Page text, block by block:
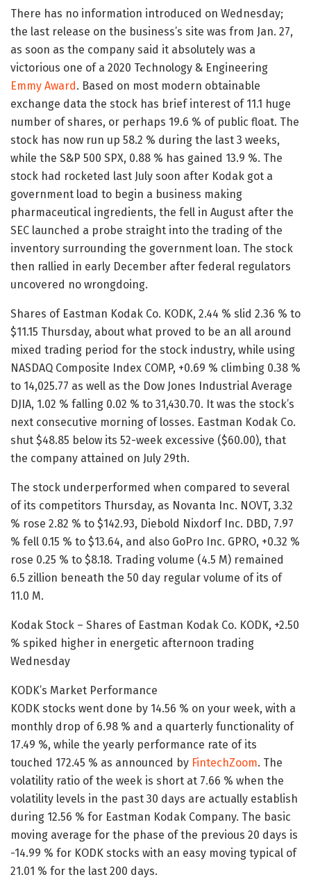
There has no information introduced on Wednesday;
the last release on the business’s site was from Jan. 27,
as soon as the company said it absolutely was a
victorious one of a 2020 Technology & Engineering
Emmy Award. Based on most modern obtainable
exchange data the stock has brief interest of 11.1 huge
number of shares, or perhaps 19.6 % of public float. The
stock has now run up 58.2 % during the last 3 weeks,
while the S&P 500 SPX, 0.88 % has gained 13.9 %. The
stock had rocketed last July soon after Kodak got a
government load to begin a business making
pharmaceutical ingredients, the fell in August after the
SEC launched a probe straight into the trading of the
inventory surrounding the government loan. The stock
then rallied in early December after federal regulators
uncovered no wrongdoing.
Shares of Eastman Kodak Co. KODK, 2.44 % slid 2.36 % to
$11.15 Thursday, about what proved to be an all around
mixed trading period for the stock industry, while using
NASDAQ Composite Index COMP, +0.69 % climbing 0.38 %
to 14,025.77 as well as the Dow Jones Industrial Average
DJIA, 1.02 % falling 0.02 % to 31,430.70. It was the stock’s
next consecutive morning of losses. Eastman Kodak Co.
shut $48.85 below its 52-week excessive ($60.00), that
the company attained on July 29th.
The stock underperformed when compared to several
of its competitors Thursday, as Novanta Inc. NOVT, 3.32
% rose 2.82 % to $142.93, Diebold Nixdorf Inc. DBD, 7.97
% fell 0.15 % to $13.64, and also GoPro Inc. GPRO, +0.32 %
rose 0.25 % to $8.18. Trading volume (4.5 M) remained
6.5 zillion beneath the 50 day regular volume of its of
11.0 M.
Kodak Stock – Shares of Eastman Kodak Co. KODK, +2.50
% spiked higher in energetic afternoon trading
Wednesday
KODK’s Market Performance
KODK stocks went done by 14.56 % on your week, with a
monthly drop of 6.98 % and a quarterly functionality of
17.49 %, while the yearly performance rate of its
touched 172.45 % as announced by FintechZoom. The
volatility ratio of the week is short at 7.66 % when the
volatility levels in the past 30 days are actually establish
during 12.56 % for Eastman Kodak Company. The basic
moving average for the phase of the previous 20 days is
-14.99 % for KODK stocks with an easy moving typical of
21.01 % for the last 200 days.